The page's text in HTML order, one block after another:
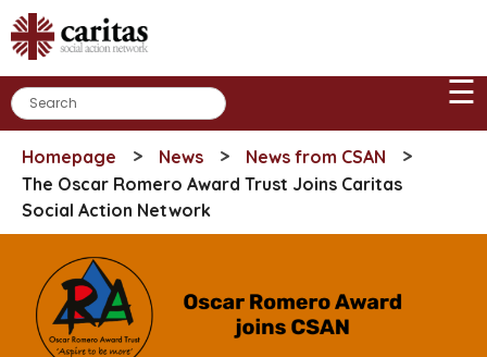
Skip
to
content
☰
Homepage > News > News from CSAN >
The Oscar Romero Award Trust Joins Caritas
Social Action Network